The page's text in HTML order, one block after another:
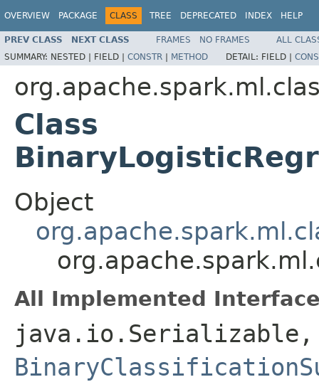
OVERVIEW PACKAGE CLASS TREE DEPRECATED INDEX HELP
PREV CLASS NEXT CLASS FRAMES NO FRAMES
ALL
SUMMARY: NESTED | FIELD | CONSTR | METHOD DETAIL: FIELD |
Class
Object
All Implemented
java.io.Serializable,